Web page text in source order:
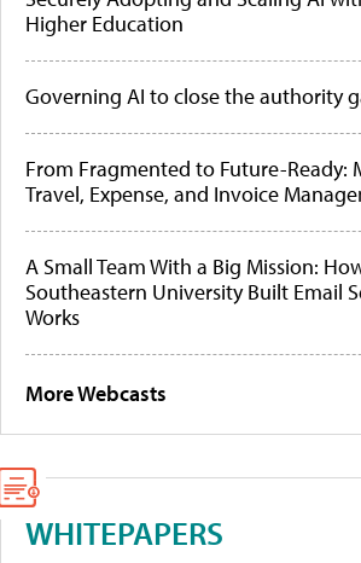
Higher Education
Governing AI to close the authority
From Fragmented to Future-Ready:
Travel, Expense, and Invoice
A Small Team With a Big Mission:
Southeastern University Built Email
Works
More Webcasts
WHITEPAPERS